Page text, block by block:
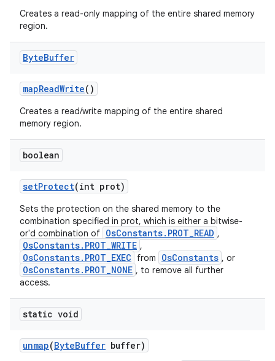
Creates a read-only mapping of the entire shared memory
region.
ByteBuffer
mapReadWrite()
Creates a read/write mapping of the entire shared
memory region.
boolean
setProtect(int prot)
Sets the protection on the shared memory to the
combination specified in prot, which is either a bitwise-
or'd combination of OsConstants.PROT_READ ,
OsConstants.PROT_WRITE ,
OsConstants.PROT_EXEC from OsConstants , or
OsConstants.PROT_NONE , to remove all further
access.
static void
unmap(ByteBuffer buffer)